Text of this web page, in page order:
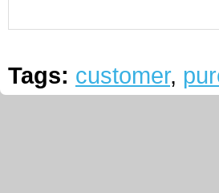
Tags: customer,